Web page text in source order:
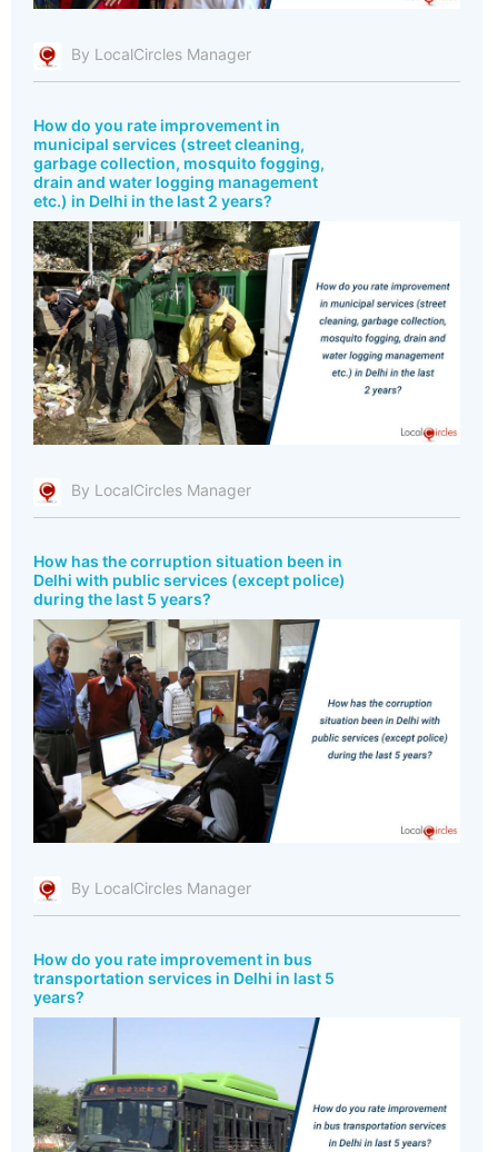
By LocalCircles Manager
How do you rate improvement in
municipal services (street cleaning,
garbage collection, mosquito fogging,
drain and water logging management
etc.) in Delhi in the last 2 years?
By LocalCircles Manager
How has the corruption situation been in
Delhi with public services (except police)
during the last 5 years?
By LocalCircles Manager
How do you rate improvement in bus
transportation services in Delhi in last 5
years?